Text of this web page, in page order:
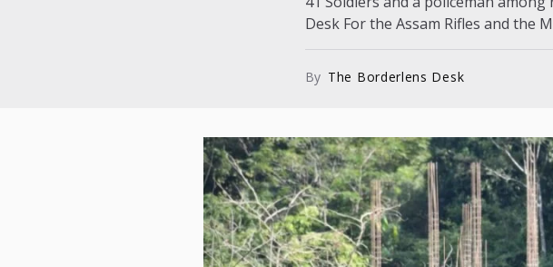
Desk For the Assam Rifles and the
By The Borderlens Desk